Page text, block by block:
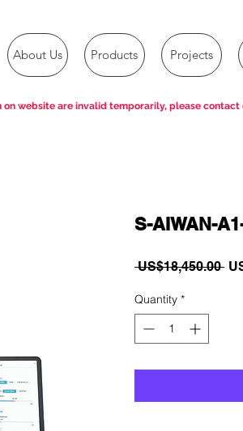
About Us Products Projects
S-AIWAN-
US$18,450.00
Quantity *
website are invalid temporarily, please contact